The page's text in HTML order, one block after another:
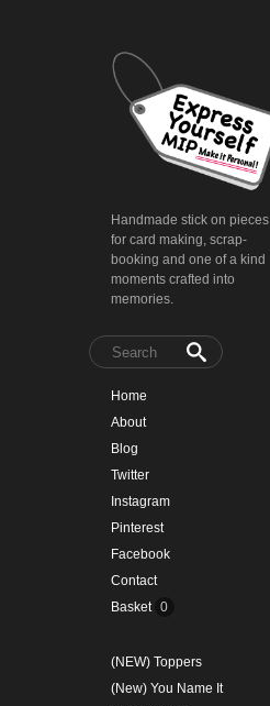
Handmade stick on pieces
for card making, scrap-
booking and one of a kind
moments crafted into
memories.
Home
About
Blog
Twitter
Instagram
Pinterest
Facebook
Contact
Basket 0
(NEW) Toppers
(New) You Name It